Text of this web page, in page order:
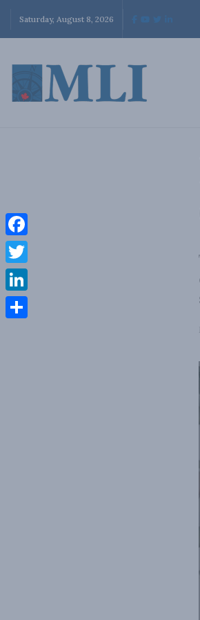
Saturday, August 8, 2026
Facebook
Twitter
LinkedIn